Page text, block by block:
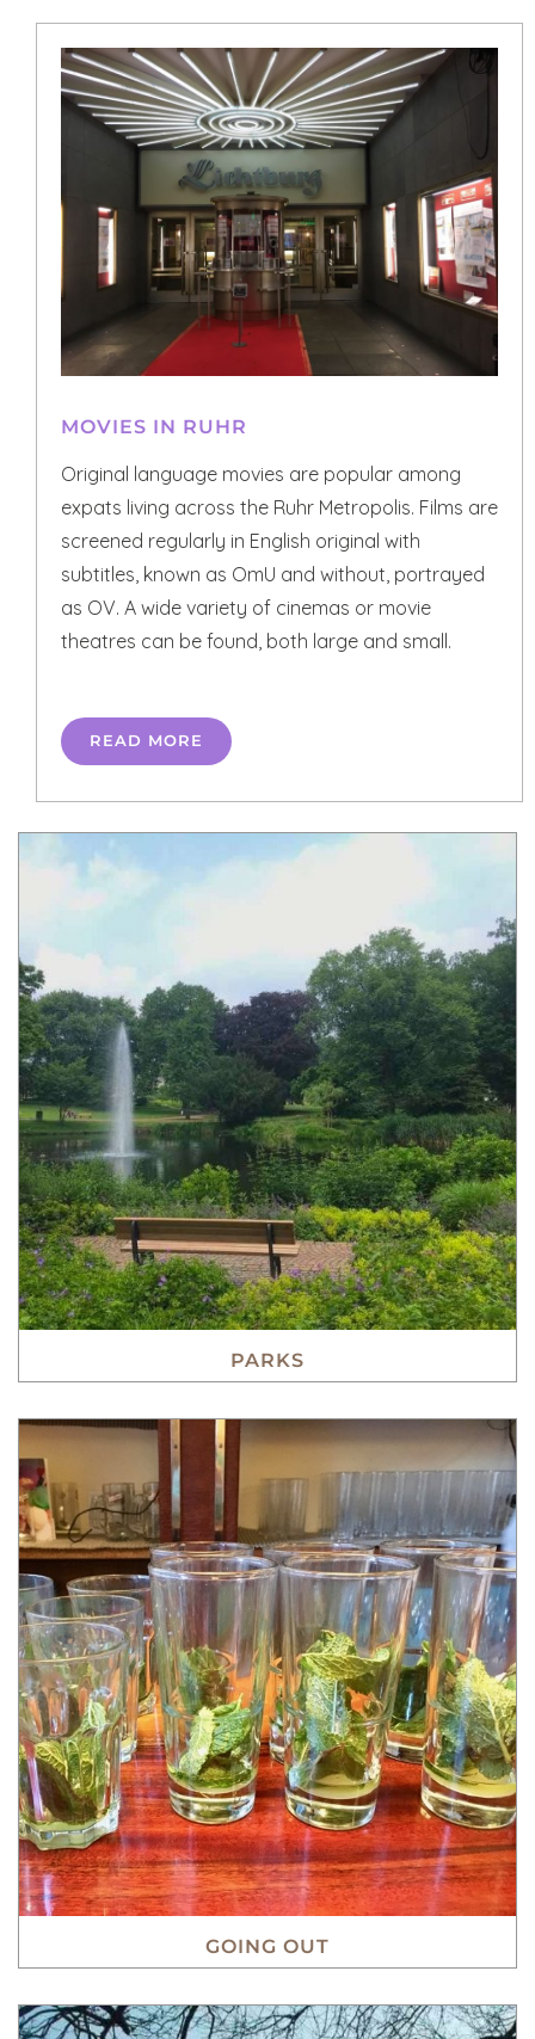
MOVIES IN RUHR
Original language movies are popular among
expats living across the Ruhr Metropolis. Films are
screened regularly in English original with
subtitles, known as OmU and without, portrayed
as OV. A wide variety of cinemas or movie
theatres can be found, both large and small.
READ MORE
PARKS
GOING OUT